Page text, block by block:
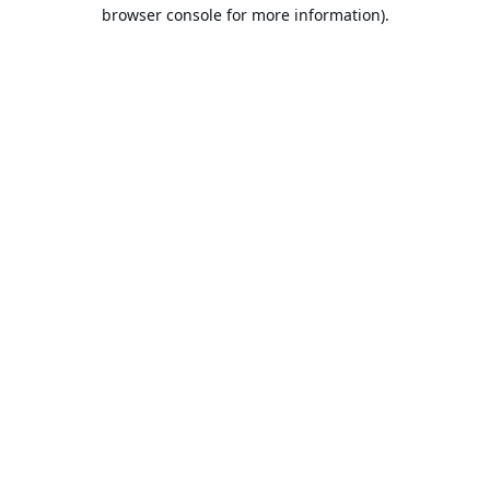
browser console for more information).